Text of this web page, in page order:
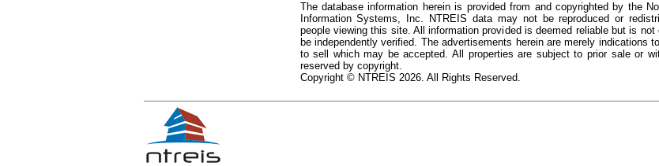
The database information herein is provided from and copyrighted by the
Information Systems, Inc. NTREIS data may not be reproduced or
people viewing this site. All information provided is deemed reliable but is not
be independently verified. The advertisements herein are merely indications
to sell which may be accepted. All properties are subject to prior sale or
reserved by copyright.
Copyright © NTREIS 2026. All Rights Reserved.